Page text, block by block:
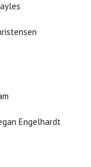
Engelhardt